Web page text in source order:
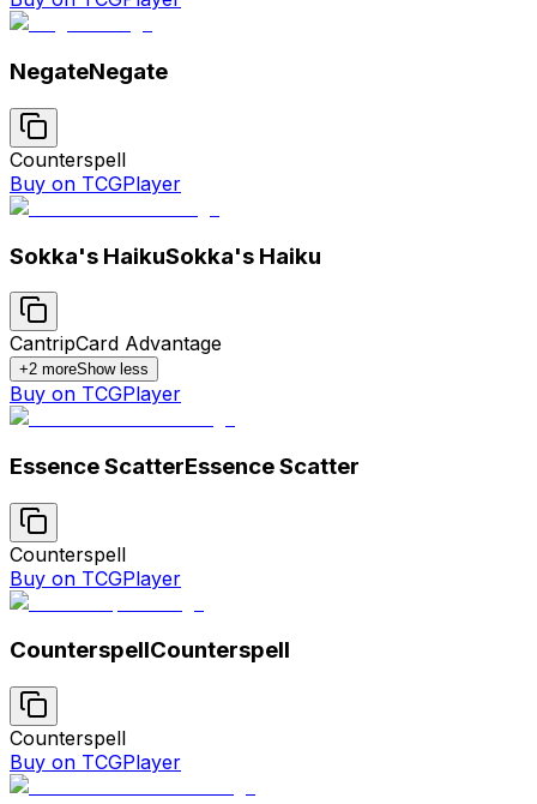
NegateNegate
Counterspell
Buy on TCGPlayer
Sokka's HaikuSokka's Haiku
CantripCard Advantage
+2 moreShow less
Buy on TCGPlayer
Essence ScatterEssence Scatter
Counterspell
Buy on TCGPlayer
CounterspellCounterspell
Counterspell
Buy on TCGPlayer